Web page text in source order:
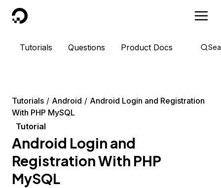
DigitalOcean
Tutorials Questions Product Docs
Tutorials Android
Android Login and Registration
With PHP MySQL
Tutorial
Android Login and
Registration With PHP
MySQL